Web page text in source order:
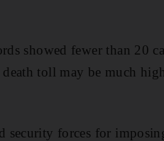
showed fewer than 20
toll may be much
security forces for